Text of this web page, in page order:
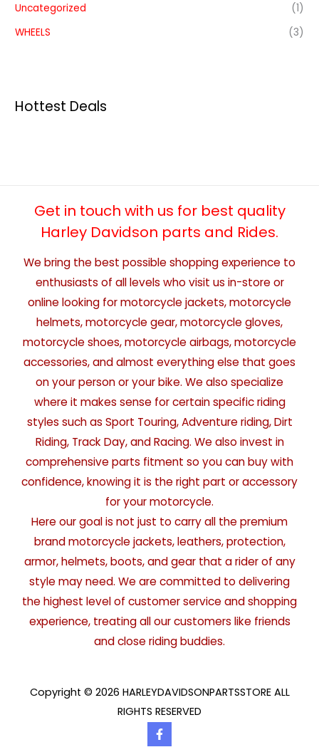
Uncategorized
(1)
WHEELS
(3)
Hottest Deals
Get in touch with us for best quality
Harley Davidson parts and Rides.
We bring the best possible shopping experience to
enthusiasts of all levels who visit us in-store or
online looking for motorcycle jackets, motorcycle
helmets, motorcycle gear, motorcycle gloves,
motorcycle shoes, motorcycle airbags, motorcycle
accessories, and almost everything else that goes
on your person or your bike. We also specialize
where it makes sense for certain specific riding
styles such as Sport Touring, Adventure riding, Dirt
Riding, Track Day, and Racing. We also invest in
comprehensive parts fitment so you can buy with
confidence, knowing it is the right part or accessory
for your motorcycle.
Here our goal is not just to carry all the premium
brand motorcycle jackets, leathers, protection,
armor, helmets, boots, and gear that a rider of any
style may need. We are committed to delivering
the highest level of customer service and shopping
experience, treating all our customers like friends
and close riding buddies.
Copyright © 2026 HARLEYDAVIDSONPARTSSTORE ALL
RIGHTS RESERVED